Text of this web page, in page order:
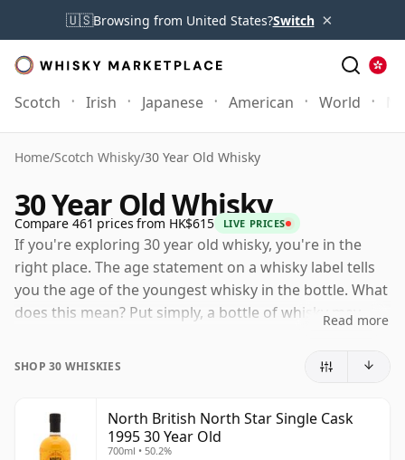
🇺🇸Browsing from United States?Switch ×
Scotch Irish Japanese American World
Home/Scotch Whisky/30 Year Old Whisky
30 Year Old Whisky
Compare 461 prices from HK$615 LIVE PRICES
If you're exploring 30 year old whisky, you're in the
right place. The age statement on a whisky label tells
you the age of the youngest whisky in the bottle. What
does this mean? Put simply, a bottle of whisky may
casks for different periods of time. If the label says
be certain that none of the components are any
younger than 30 years.
Read more
SHOP 30 WHISKIES
North British North Star Single Cask
1995 30 Year Old
700ml • 50.2%